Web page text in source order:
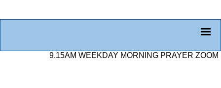
9.15AM WEEKDAY MORNING PRAYER ZOOM